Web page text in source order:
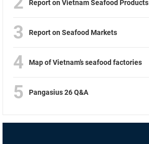
Report on Vietnam Seafood Products
3 Report on Seafood Markets
4 Map of Vietnam’s seafood factories
5 Pangasius 26 Q&A